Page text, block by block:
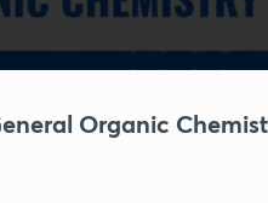
Organic